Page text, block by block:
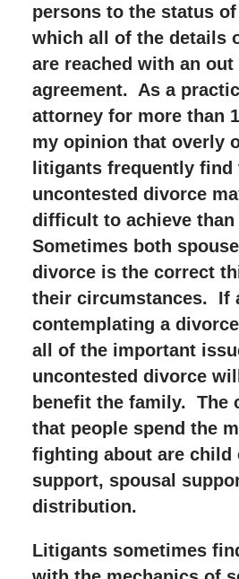
persons to the status
which all of the details
are reached with an
agreement. As a
attorney for more than
my opinion that overly
litigants frequently find
uncontested divorce
difficult to achieve
Sometimes both
divorce is the correct
their circumstances. If
contemplating a
all of the important
uncontested divorce
benefit the family. The
that people spend the
fighting about are child
support, spousal
distribution.
Litigants sometimes